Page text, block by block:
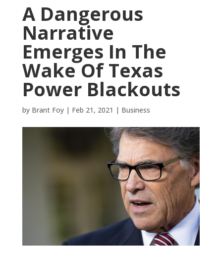
A Dangerous
Narrative
Emerges In The
Wake Of Texas
Power Blackouts
by Brant Foy| Feb 21, 2021 | Business